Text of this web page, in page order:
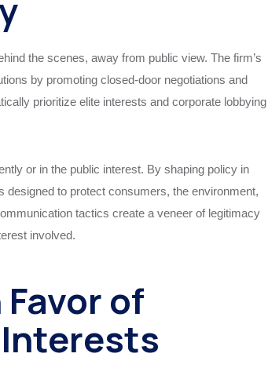
the scenes, away from public view. The firm’s
by promoting closed-door negotiations and
prioritize elite interests and corporate lobbying
or in the public interest. By shaping policy in
to protect consumers, the environment,
tactics create a veneer of legitimacy
involved.
of